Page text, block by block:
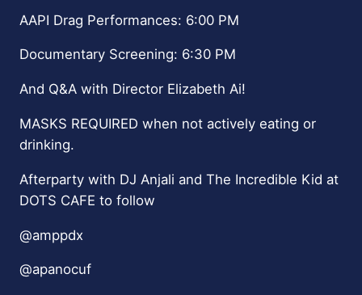
AAPI Drag Performances: 6:00 PM
Documentary Screening: 6:30 PM
And Q&A with Director Elizabeth Ai!
MASKS REQUIRED when not actively eating or
drinking.
Afterparty with DJ Anjali and The Incredible Kid at
DOTS CAFE to follow
@amppdx
@apanocuf